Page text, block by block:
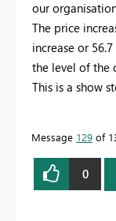
our
The price
increase or
the level of the
This is a show
Message 129 of
0